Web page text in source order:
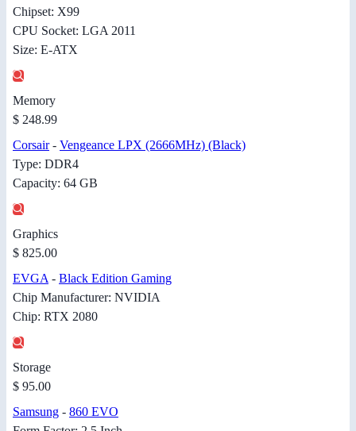
Chipset: X99
CPU Socket: LGA 2011
Size: E-ATX
Memory
$ 248.99
Corsair- Vengeance LPX (2666MHz) (Black)
Type: DDR4
Capacity: 64 GB
Graphics
$ 825.00
EVGA - Black Edition Gaming
Chip Manufacturer: NVIDIA
Chip: RTX 2080
Storage
$ 95.00
Samsung - 860 EVO